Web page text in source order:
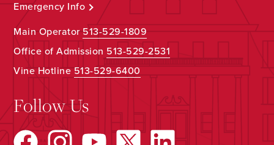
Emergency Info
Main Operator513-529-1809
Office of Admission 513-529-2531
Vine Hotline513-529-6400
Follow Us